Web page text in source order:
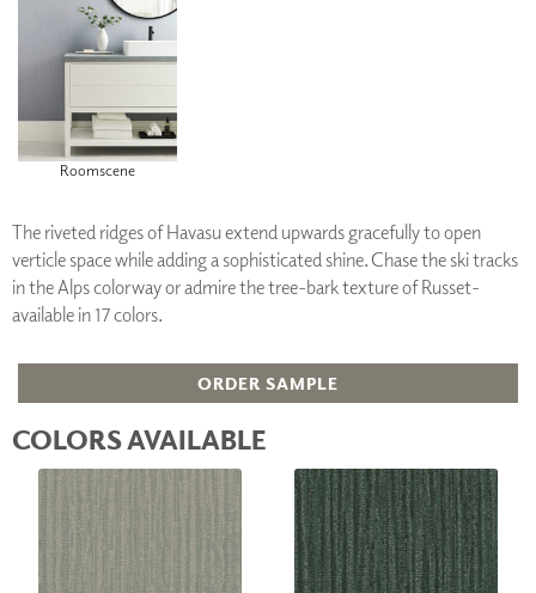
Roomscene
The riveted ridges of Havasu extend upwards gracefully to open
verticle space while adding a sophisticated shine. Chase the ski tracks
in the Alps colorway or admire the tree-bark texture of Russet-
available in 17 colors.
ORDER SAMPLE
COLORS AVAILABLE